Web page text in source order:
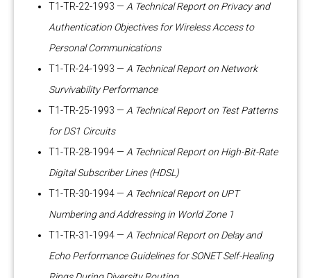
T1-TR-22-1993 — A Technical Report on Privacy and
Authentication Objectives for Wireless Access to
Personal Communications
T1-TR-24-1993 — A Technical Report on Network
Survivability Performance
T1-TR-25-1993 — A Technical Report on Test Patterns
for DS1 Circuits
T1-TR-28-1994 — A Technical Report on High-Bit-Rate
Digital Subscriber Lines (HDSL)
T1-TR-30-1994 — A Technical Report on UPT
Numbering and Addressing in World Zone 1
T1-TR-31-1994 — A Technical Report on Delay and
Echo Performance Guidelines for SONET Self-Healing